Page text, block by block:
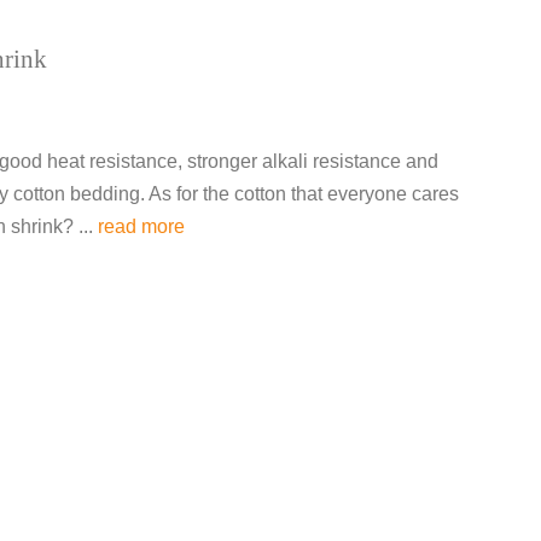
heat resistance, stronger alkali resistance and
bedding. As for the cotton that everyone cares
shrink? ... read more